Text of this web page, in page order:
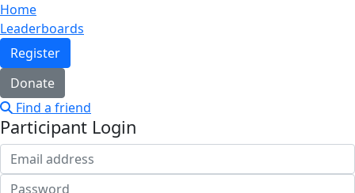
Home
Leaderboards
Register
Donate
Find a friend
Participant Login